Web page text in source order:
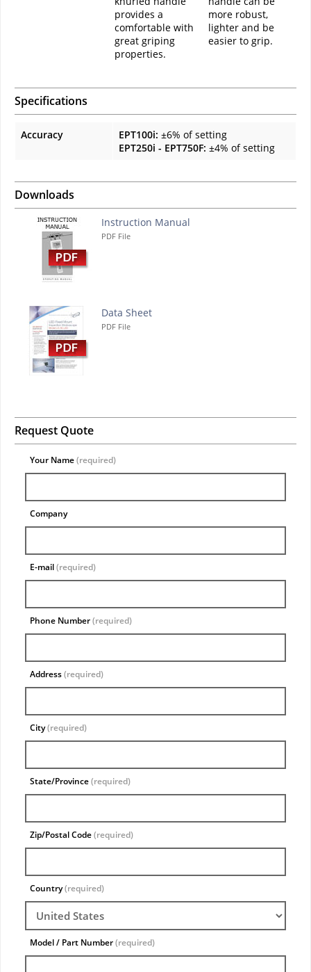
provides a
comfortable with
great griping
properties.
more robust,
lighter and be
easier to grip.
Specifications
Accuracy EPT100i: ±6% of setting
EPT250i - EPT750F: ±4% of setting
Downloads
Instruction Manual
PDF File
Data Sheet
PDF File
Request Quote
Your Name(required)
Company
E-mail(required)
Phone Number(required)
Address(required)
City(required)
State/Province(required)
Zip/Postal Code(required)
Country(required)
Model / Part Number(required)